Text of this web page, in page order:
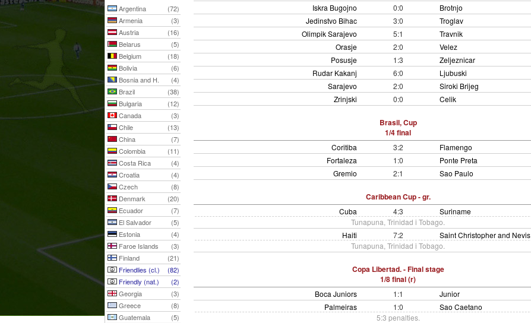
Argentina
(72)
Armenia
(3)
Austria
(16)
Belarus
(5)
Belgium
(18)
Bolivia
(6)
Bosnia and H.
(4)
Brazil
(38)
Bulgaria
(12)
Canada
(3)
Chile
(13)
China
(7)
Colombia
(11)
Costa Rica
(4)
Croatia
(4)
Czech
(8)
Denmark
(20)
Ecuador
(7)
El Salvador
(5)
Estonia
(4)
Faroe Islands
(3)
Finland
(21)
Friendlies (cl.)
(82)
Friendly (nat.)
(2)
Georgia
(3)
Greece
(8)
Guatemala
(5)
Iskra Bugojno
0:0
Brotnjo
Jedinstvo Bihac
3:0
Troglav
Olimpik Sarajevo
5:1
Travnik
Orasje
2:0
Velez
Posusje
1:3
Zeljeznicar
Rudar Kakanj
6:0
Ljubuski
Sarajevo
2:0
Siroki Brijeg
Zrinjski
0:0 Celik
Brasil, Cup
1/4 final
Coritiba 3:2
Flamengo
Fortaleza
1:0
Ponte Preta
Gremio
2:1 Sao Paulo
Caribbean Cup - gr.
Cuba 4:3
Suriname
Tunapuna, Trinidad i Tobago.
Haiti
7:2
Saint Christopher and Nevis
Tunapuna, Trinidad i Tobago.
Copa Libertad. - Final stage
1/8 final (r)
Boca Juniors 1:1
Junior
Palmeiras
1:0
Sao Caetano
5:3 penalties.